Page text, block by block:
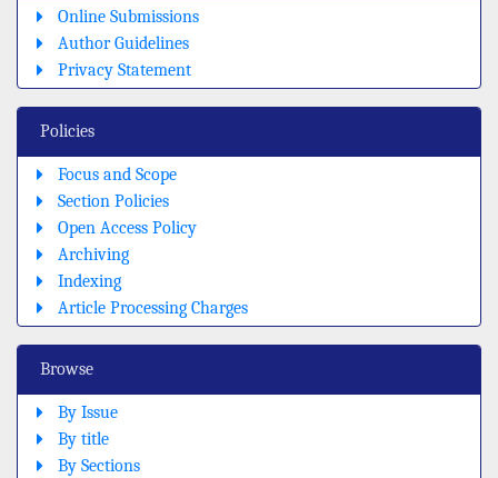
Online Submissions
Author Guidelines
Privacy Statement
Policies
Focus and Scope
Section Policies
Open Access Policy
Archiving
Indexing
Article Processing Charges
Browse
By Issue
By title
By Sections